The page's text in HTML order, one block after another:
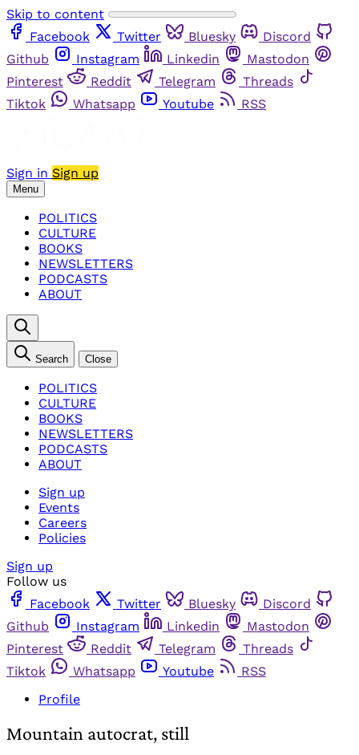
Skip to content
Facebook
Twitter Bluesky
Discord
Github
Instagram Linkedin
Mastodon
Pinterest
Reddit Telegram
Threads
Tiktok
Whatsapp Youtube RSS
Sign in Sign up
Menu
POLITICS
CULTURE
BOOKS
NEWSLETTERS
PODCASTS
ABOUT
Search Close
POLITICS
CULTURE
BOOKS
NEWSLETTERS
PODCASTS
ABOUT
Sign up
Events
Careers
Policies
Sign up
Follow us
Facebook
Twitter Bluesky
Discord
Github
Instagram Linkedin
Mastodon
Pinterest
Reddit Telegram
Threads
Tiktok
Whatsapp Youtube
RSS
Profile
Mountain autocrat, still